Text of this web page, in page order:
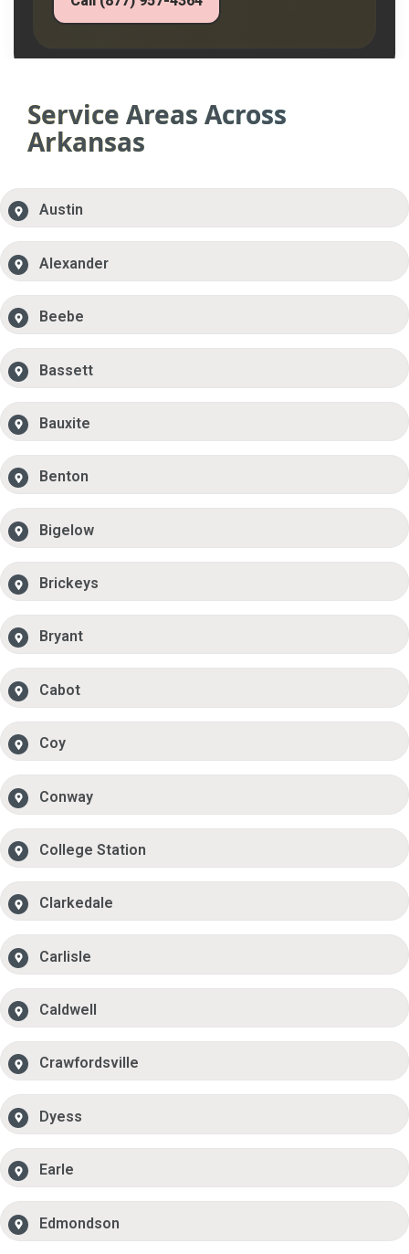
Service Areas Across
Arkansas
Austin
Alexander
Beebe
Bassett
Bauxite
Benton
Bigelow
Brickeys
Bryant
Cabot
Coy
Conway
College Station
Clarkedale
Carlisle
Caldwell
Crawfordsville
Dyess
Earle
Edmondson